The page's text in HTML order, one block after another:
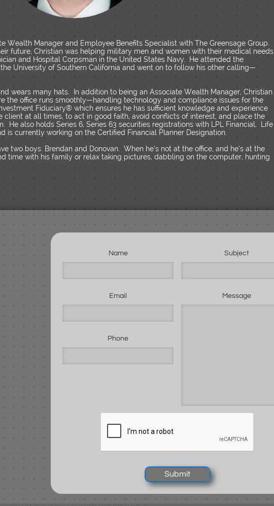
Wealth Manager and Employee Benefits Specialist with The Greensage Group.
future, Christian was helping military men and women with their medical needs
and Hospital Corpsman in the United States Navy. He attended the
University of Southern California and went on to follow his other calling—
wears many hats. In addition to being an Associate Wealth Manager, Christian
the office runs smoothly—handling technology and compliance issues for the
Fiduciary® which ensures he has sufficient knowledge and experience
client at all times, to act in good faith, avoid conflicts of interest, and place the
He also holds Series 6, Series 63 securities registrations with LPL Financial, Life
is currently working on the Certified Financial Planner Designation.
two boys: Brendan and Donovan. When he’s not at the office, and he’s at the
time with his family or relax taking pictures, dabbling on the computer, hunting
Name
Email
Phone
Subject
Message
Submit